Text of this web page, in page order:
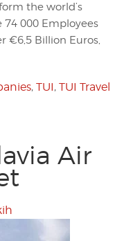
the world’s
000 Employees
€6,5 Billion Euros,
, TUI, TUI Travel
Air